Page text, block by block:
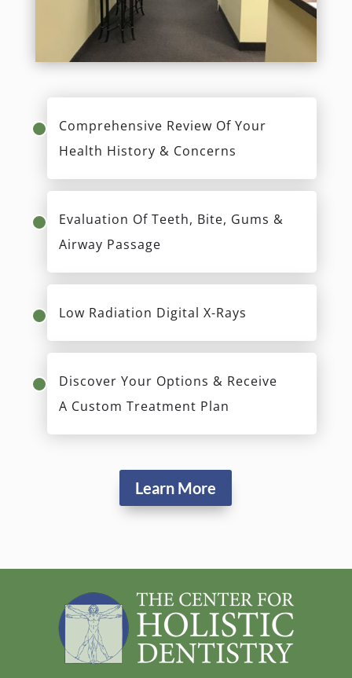
Comprehensive Review Of Your
Health History & Concerns
Evaluation Of Teeth, Bite, Gums &
Airway Passage
Low Radiation Digital X-Rays
Discover Your Options & Receive
A Custom Treatment Plan
Learn More